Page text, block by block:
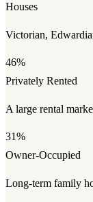
Houses
Victorian,
46%
Privately Rented
A large rental
31%
Owner-Occupied
Long-term family